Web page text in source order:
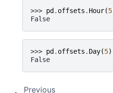
>>> pd. offsets . Hour(5
False
>>> pd. offsets . Day(5)
False
Previous